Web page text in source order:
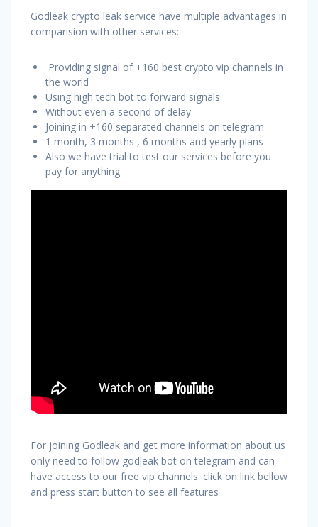
Godleak crypto leak service have multiple advantages in
comparision with other services:
Providing signal of +160 best crypto vip channels in
the world
Using high tech bot to forward signals
Without even a second of delay
Joining in +160 separated channels on telegram
1 month, 3 months , 6 months and yearly plans
Also we have trial to test our services before you
pay for anything
For joining Godleak and get more information about us
only need to follow godleak bot on telegram and can
have access to our free vip channels. click on link bellow
and press start button to see all features